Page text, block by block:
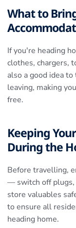
What to
If you're heading
clothes, chargers,
also a good idea
leaving, making
free.
Keeping
During the
Before travelling,
— switch off plugs,
store valuables
to ensure all
heading home.